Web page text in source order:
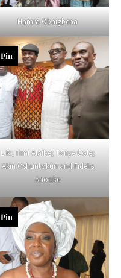
Hamra Obaigbena
L-R; Timi Alaibe; Tonye Cole;
Akin Oshuntokun and Fidelis
Anosike
Pin
Pin